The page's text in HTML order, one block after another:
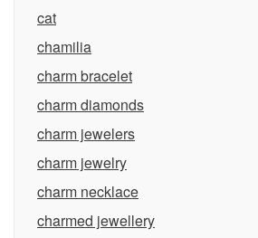
cat
chamilia
charm bracelet
charm diamonds
charm jewelers
charm jewelry
charm necklace
charmed jewellery